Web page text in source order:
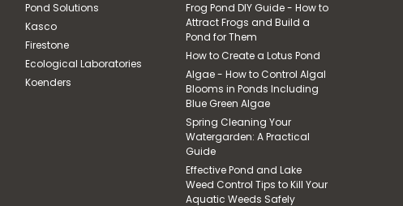
Pond Solutions
Kasco
Firestone
Ecological Laboratories
Koenders
Frog Pond DIY Guide - How to
Attract Frogs and Build a
Pond for Them
How to Create a Lotus Pond
Algae - How to Control Algal
Blooms in Ponds Including
Blue Green Algae
Spring Cleaning Your
Watergarden: A Practical
Guide
Effective Pond and Lake
Weed Control Tips to Kill Your
Aquatic Weeds Safely